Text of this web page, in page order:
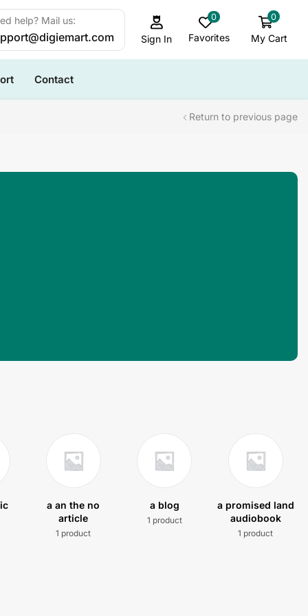
help? Mail us:
Sign In
0
Favorites
0
My Cart
Contact
Return to previous page
a an the no
article
1 product
a blog
1 product
a promised land
audiobook
1 product